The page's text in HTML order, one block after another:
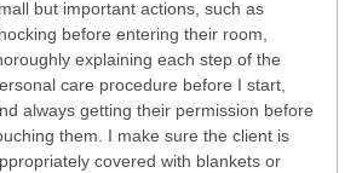
but important actions, such as
before entering their room,
explaining each step of the
care procedure before I start,
always getting their permission before
them. I make sure the client is
covered with blankets or